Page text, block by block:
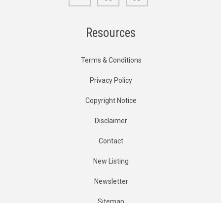
Resources
Terms & Conditions
Privacy Policy
Copyright Notice
Disclaimer
Contact
New Listing
Newsletter
Sitemap